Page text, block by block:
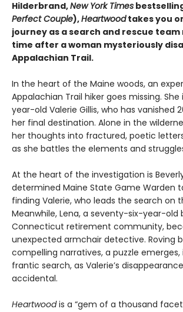
Hilderbrand,New York Times
Perfect Couple),Heartwoodtakes you
journey as a search and rescue
time after a woman mysteriously
Appalachian Trail.
In the heart of the Maine woods, an
Appalachian Trail hiker goes missing.
year-old Valerie Gillis, who has vanished
her final destination. Alone in the
her thoughts into fractured, poetic
as she battles the elements and
At the heart of the investigation is
determined Maine State Game Warden
finding Valerie, who leads the search on
Meanwhile, Lena, a seventy-six-year-old
Connecticut retirement community,
unexpected armchair detective. Roving
compelling narratives, a puzzle
frantic search, as Valerie’s
accidental.
Heartwoodis a “gem of a thousand